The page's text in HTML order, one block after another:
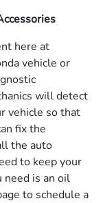
here at
vehicle or
will detect
vehicle so that
fix the
the auto
to keep your
need is an oil
to schedule a